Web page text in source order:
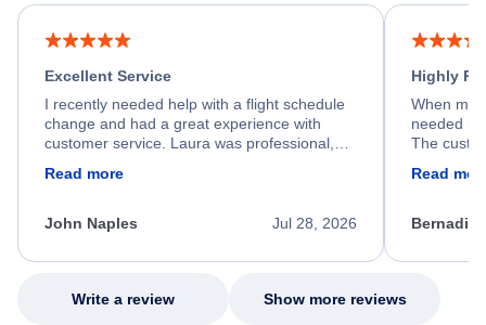
Excellent Service
I recently needed help with a flight schedule
change and had a great experience with
customer service. Laura was professional,
process. She quickly found a solution and
appreciate her excellent service.
Read more
Jul 28, 2026
John Naples
Highly
When my
needed
The
my issue.
Read
Write a review Show more reviews